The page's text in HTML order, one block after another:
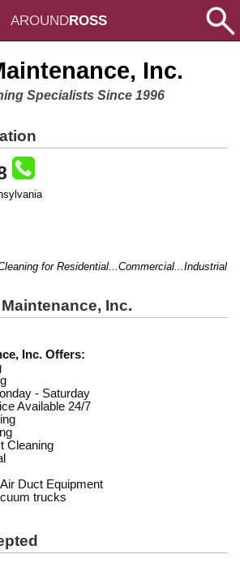
AROUNDROSS
Inc.
Specialists Since 1996
for
Inc.
Inc. Offers:
- Saturday
Available 24/7
Cleaning
Duct Equipment
trucks